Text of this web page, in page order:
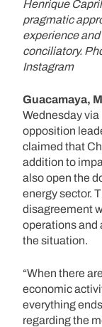
Henrique
pragmatic
experience
conciliatory.
Instagram
Guacamaya,
Wednesday
opposition
claimed that
addition to
also open the
energy sector.
disagreement
operations and
the situation.
“When there
economic
everything
regarding the